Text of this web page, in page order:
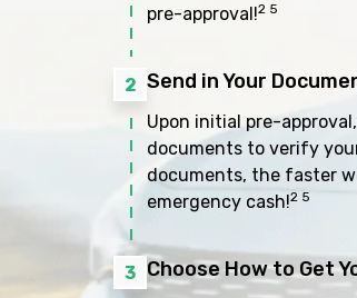
pre-approval!2 5
2 Send in Your
Upon initial pre-
documents to verify
documents, the faster
emergency cash!2 5
3 Choose How to Get